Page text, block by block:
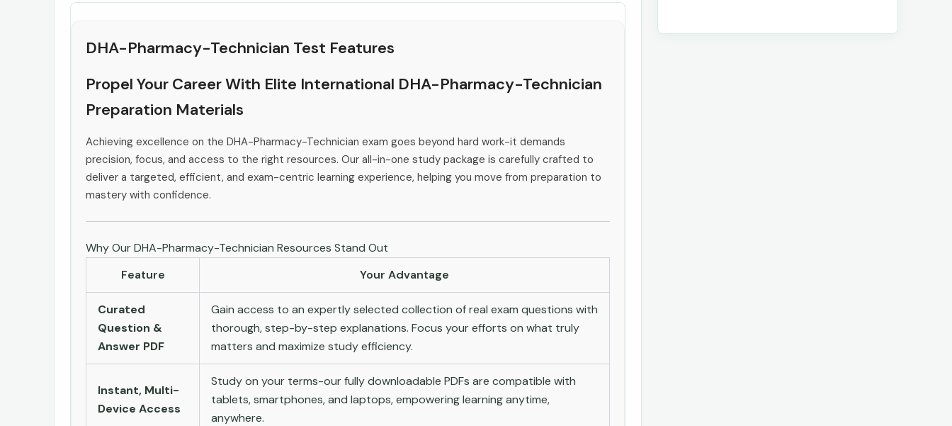
DHA-Pharmacy-Technician Test Features
Propel Your Career With Elite International DHA-Pharmacy-Technician
Preparation Materials
Achieving excellence on the DHA-Pharmacy-Technician exam goes beyond hard work-it demands
precision, focus, and access to the right resources. Our all-in-one study package is carefully crafted to
deliver a targeted, efficient, and exam-centric learning experience, helping you move from preparation to
mastery with confidence.
Why Our DHA-Pharmacy-Technician Resources Stand Out
Feature
Your Advantage
Curated
Question &
Answer PDF
Gain access to an expertly selected collection of real exam questions with
thorough, step-by-step explanations. Focus your efforts on what truly
matters and maximize study efficiency.
Instant, Multi-
Device Access
Study on your terms-our fully downloadable PDFs are compatible with
tablets, smartphones, and laptops, empowering learning anytime,
anywhere.